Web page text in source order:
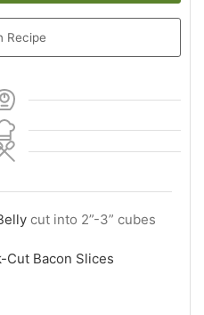
Recipe
cut into 2”-3” cubes
Cut Bacon Slices